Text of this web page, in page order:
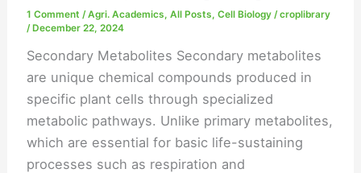
1 Comment /Agri. Academics,All Posts,Cell Biology /croplibrary
/ December 22, 2024
Secondary Metabolites Secondary metabolites
are unique chemical compounds produced in
specific plant cells through specialized
metabolic pathways. Unlike primary metabolites,
which are essential for basic life-sustaining
processes such as respiration and
Ecological
Significance.